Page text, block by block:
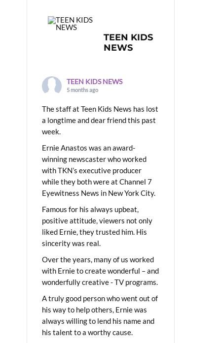
TEEN KIDS
NEWS
TEEN KIDS NEWS
5 months ago
The staff at Teen Kids News has lost
a longtime and dear friend this past
week.
Ernie Anastos was an award-
winning newscaster who worked
with TKN’s executive producer
while they both were at Channel 7
Eyewitness News in New York City.
Famous for his always upbeat,
positive attitude, viewers not only
liked Ernie, they trusted him. His
sincerity was real.
Over the years, many of us worked
with Ernie to create wonderful – and
wonderfully creative - TV programs.
A truly good person who went out of
his way to help others, Ernie was
always willing to lend his name and
his talent to a worthy cause.